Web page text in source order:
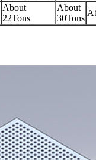
About
22Tons
About
30Tons